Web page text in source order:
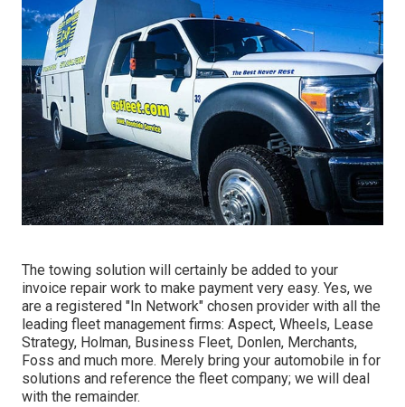
The towing solution will certainly be added to your
invoice repair work to make payment very easy. Yes, we
are a registered "In Network" chosen provider with all the
leading fleet management firms: Aspect, Wheels, Lease
Strategy, Holman, Business Fleet, Donlen, Merchants,
Foss and much more. Merely bring your automobile in for
solutions and reference the fleet company; we will deal
with the remainder.